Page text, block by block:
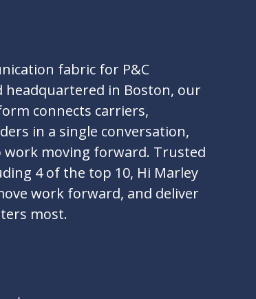
fabric for P&C
headquartered in Boston, our
connects carriers,
in a single conversation,
work moving forward. Trusted
4 of the top 10, Hi Marley
work forward, and deliver
most.